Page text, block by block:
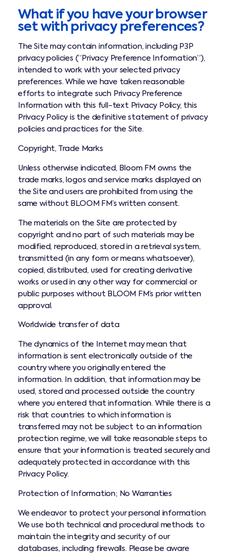
What if you have your browser
set with privacy preferences?
The Site may contain information, including P3P
privacy policies (“Privacy Preference Information”),
intended to work with your selected privacy
preferences. While we have taken reasonable
efforts to integrate such Privacy Preference
Information with this full-text Privacy Policy, this
Privacy Policy is the definitive statement of privacy
policies and practices for the Site.
Copyright, Trade Marks
Unless otherwise indicated, Bloom FM owns the
trade marks, logos and service marks displayed on
the Site and users are prohibited from using the
same without BLOOM FM’s written consent.
The materials on the Site are protected by
copyright and no part of such materials may be
modified, reproduced, stored in a retrieval system,
transmitted (in any form or means whatsoever),
copied, distributed, used for creating derivative
works or used in any other way for commercial or
public purposes without BLOOM FM’s prior written
approval.
Worldwide transfer of data
The dynamics of the Internet may mean that
information is sent electronically outside of the
country where you originally entered the
information. In addition, that information may be
used, stored and processed outside the country
where you entered that information. While there is a
risk that countries to which information is
transferred may not be subject to an information
protection regime, we will take reasonable steps to
ensure that your information is treated securely and
adequately protected in accordance with this
Privacy Policy.
Protection of Information; No Warranties
We endeavor to protect your personal information.
We use both technical and procedural methods to
maintain the integrity and security of our
databases, including firewalls. Please be aware